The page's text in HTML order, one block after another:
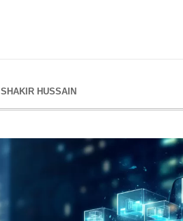
SHAKIR HUSSAIN